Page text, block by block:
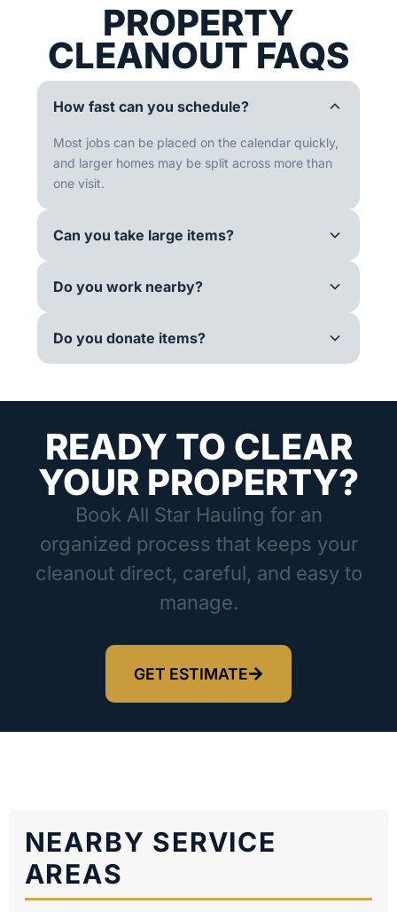
PROPERTY
CLEANOUT FAQS
How fast can you schedule?
Most jobs can be placed on the calendar quickly,
and larger homes may be split across more than
one visit.
Can you take large items?
Do you work nearby?
Do you donate items?
READY TO CLEAR
YOUR PROPERTY?
Book All Star Hauling for an
organized process that keeps your
cleanout direct, careful, and easy to
manage.
GET ESTIMATE
NEARBY SERVICE
AREAS